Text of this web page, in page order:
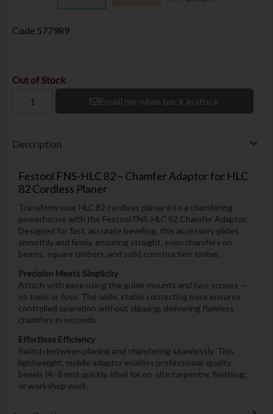
Code 577989
Out of Stock
Email me when back in stock
Description
Festool FNS-HLC 82 – Chamfer Adaptor for HLC
82 Cordless Planer
Transform your HLC 82 cordless planer into a chamfering
powerhouse with the Festool FNS‑HLC 82 Chamfer Adaptor.
Designed for fast, accurate beveling, this accessory glides
smoothly and firmly, ensuring straight, even chamfers on
beams, square timbers, and solid construction timber.
Precision Meets Simplicity
Attach with ease using the guide mounts and two screws —
no tools or fuss. The wide, stable contacting base ensures
controlled operation without slipping, delivering flawless
chamfers in seconds.
Effortless Efficiency
Switch between planing and chamfering seamlessly. This
lightweight, mobile adaptor enables professional-quality
bevels (4–8 mm) quickly, ideal for on-site carpentry, finishing,
or workshop work.